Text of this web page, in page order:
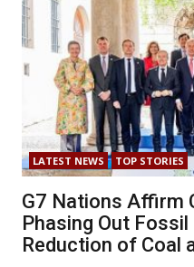
LATEST NEWS TOP STORIES
G7 Nations Affirm
Phasing Out
Reduction of Coal